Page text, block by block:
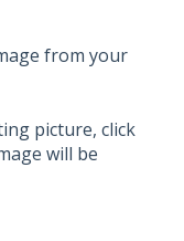
from your
picture, click
will be